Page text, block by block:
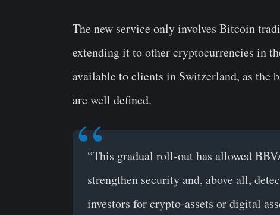
The new service only involves Bitcoin
extending it to other cryptocurrencies in
available to clients in Switzerland, as the
are well defined.
“This gradual roll-out has allowed
strengthen security and, above all,
investors for crypto-assets or digital